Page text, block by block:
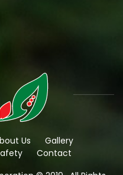
Us
Gallery
Contact